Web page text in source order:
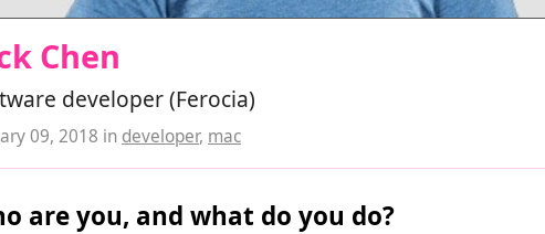
Chen
developer (Ferocia)
09, 2018 in developer, mac
are you, and what do you do?